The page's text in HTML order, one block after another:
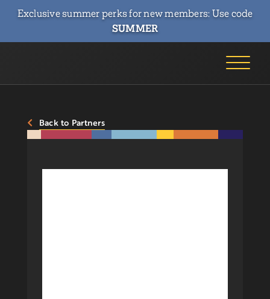
Exclusive summer perks for new members: Use code
SUMMER
Back to Partners